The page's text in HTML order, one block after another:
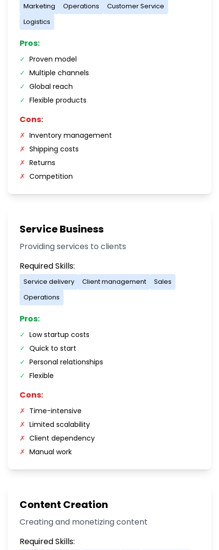
Marketing Operations
Customer Service
Logistics
Pros:
✓ Proven model
✓ Multiple channels
✓ Global reach
✓ Flexible products
Cons:
✗ Inventory management
✗ Shipping costs
✗ Returns
✗ Competition
Service Business
Providing services to clients
Required Skills:
Service delivery Client management
Sales
Operations
Pros:
✓ Low startup costs
✓ Quick to start
✓ Personal relationships
✓ Flexible
Cons:
✗ Time-intensive
✗ Limited scalability
✗ Client dependency
✗ Manual work
Content Creation
Creating and monetizing content
Required Skills: